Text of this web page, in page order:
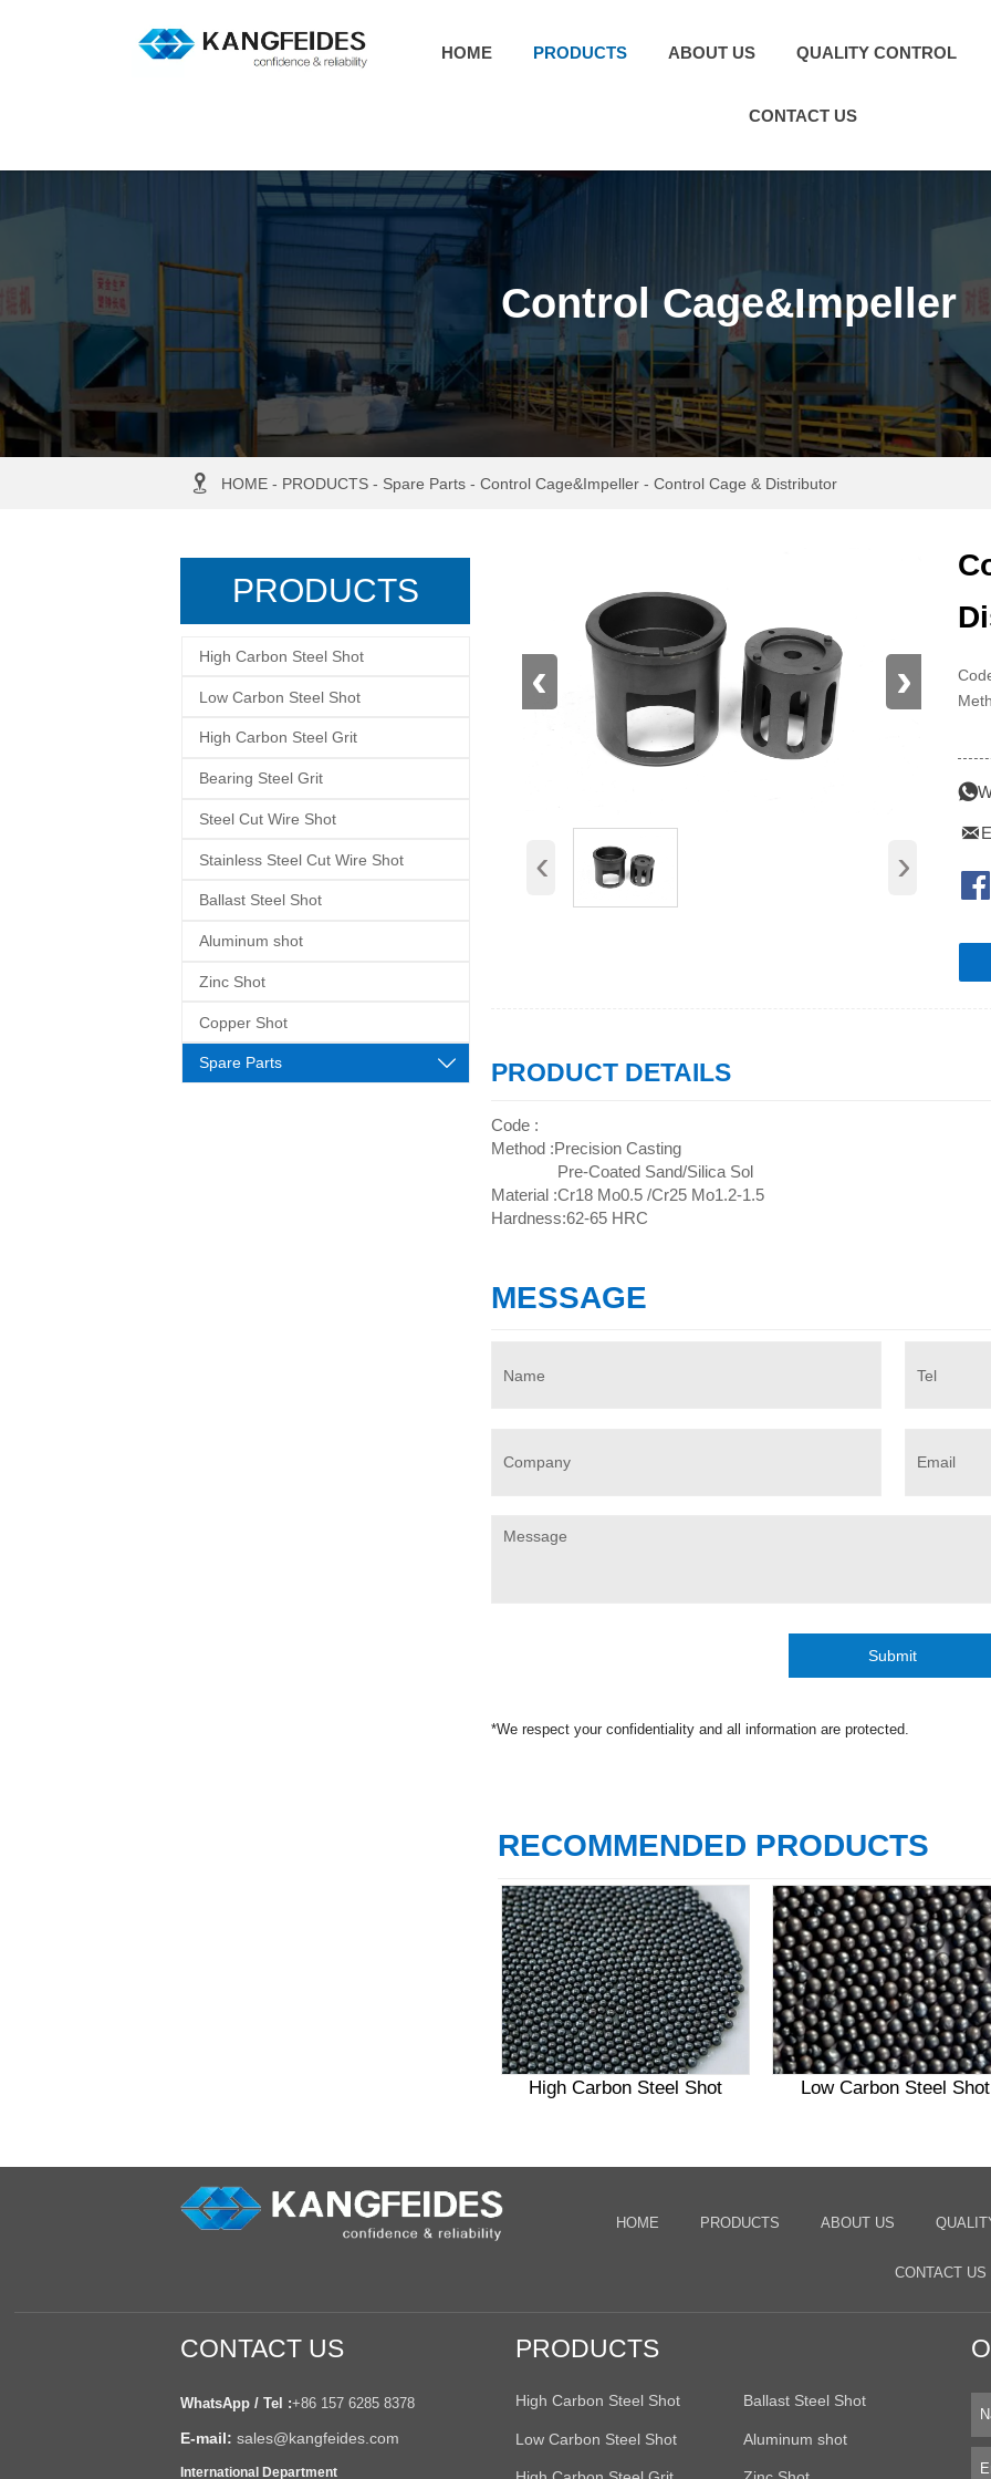
HOME PRODUCTS ABOUT US QUALITY CONTROL
CONTACT US
Control Cage&Impeller
 HOME - PRODUCTS - Spare Parts -Control Cage&Impeller -Control Cage & Distributor
PRODUCTS
High Carbon Steel Shot
Low Carbon Steel Shot
High Carbon Steel Grit
Bearing Steel Grit
Steel Cut Wire Shot
Stainless Steel Cut Wire Shot
Ballast Steel Shot
Aluminum shot
Zinc Shot
Copper Shot
Spare Parts 
‹ ›
‹ ›


PRODUCT DETAILS
Code :
Method :Precision Casting
Pre-Coated Sand/Silica Sol
Material :Cr18 Mo0.5 /Cr25 Mo1.2-1.5
Hardness:62-65 HRC
MESSAGE
Submit
*We respect your confidentiality and all information are protected.
RECOMMENDED PRODUCTS
High Carbon Steel Shot Low Carbon Steel Shot
HOME PRODUCTS ABOUT US
CONTACT US
CONTACT US
WhatsApp / Tel :+86 157 6285 8378
E-mail: sales@kangfeides.com
International Department
PRODUCTS
High Carbon Steel Shot
Low Carbon Steel Shot
Ballast Steel Shot
Aluminum shot